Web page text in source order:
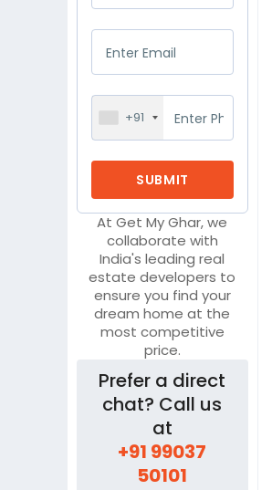
+91
At Get My Ghar, we
collaborate with
India's leading real
estate developers to
ensure you find your
dream home at the
most competitive
price.
Prefer a direct
chat? Call us
at
+91 99037
50101